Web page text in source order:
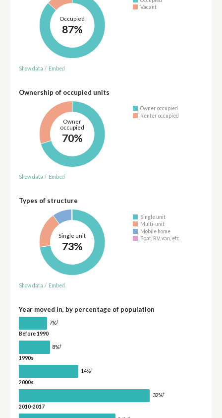
Occupied
87%
Vacant
Show data / Embed
Ownership of occupied units
Owner
occupied
70%
Owner occupied
Renter occupied
Show data / Embed
Types of structure
Single unit
73%
Single unit
Multi-unit
Mobile home
Boat, RV, van, etc.
Show data / Embed
Year moved in, by percentage of population
7%†
Before 1990
8%†
1990s
14%†
2000s
32%†
2010-2017